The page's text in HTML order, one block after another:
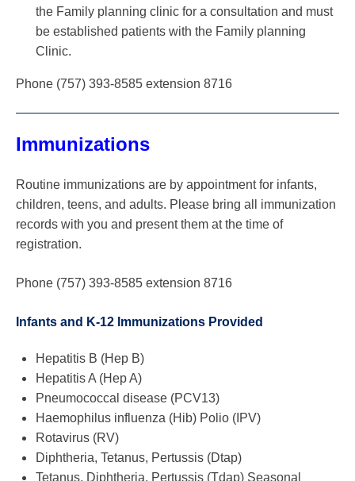
the Family planning clinic for a consultation and must
be established patients with the Family planning
Clinic.
Phone (757) 393-8585 extension 8716
Immunizations
Routine immunizations are by appointment for infants,
children, teens, and adults. Please bring all immunization
records with you and present them at the time of
registration.
Phone (757) 393-8585 extension 8716
Infants and K-12 Immunizations Provided
Hepatitis B (Hep B)
Hepatitis A (Hep A)
Pneumococcal disease (PCV13)
Haemophilus influenza (Hib) Polio (IPV)
Rotavirus (RV)
Diphtheria, Tetanus, Pertussis (Dtap)
Tetanus, Diphtheria, Pertussis (Tdap) Seasonal